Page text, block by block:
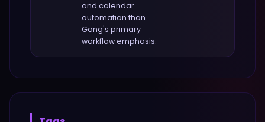
and calendar
automation than
Gong's primary
workflow emphasis.